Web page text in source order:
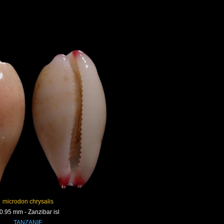
microdon chrysalis
mm - Zanzibar isl
TANZANIE